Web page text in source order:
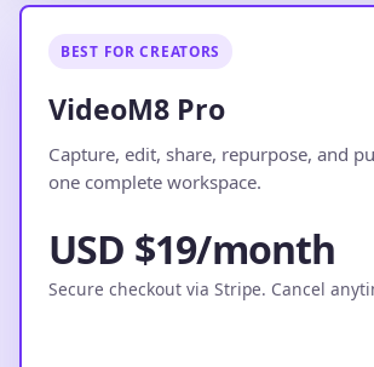
BEST FOR CREATORS
VideoM8 Pro
Capture, edit, share, repurpose, and
one complete workspace.
USD $19/month
Secure checkout via Stripe. Cancel